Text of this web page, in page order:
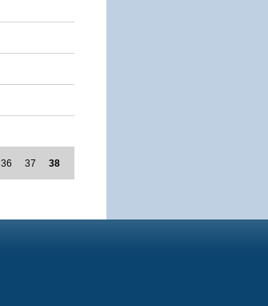
36 37 38